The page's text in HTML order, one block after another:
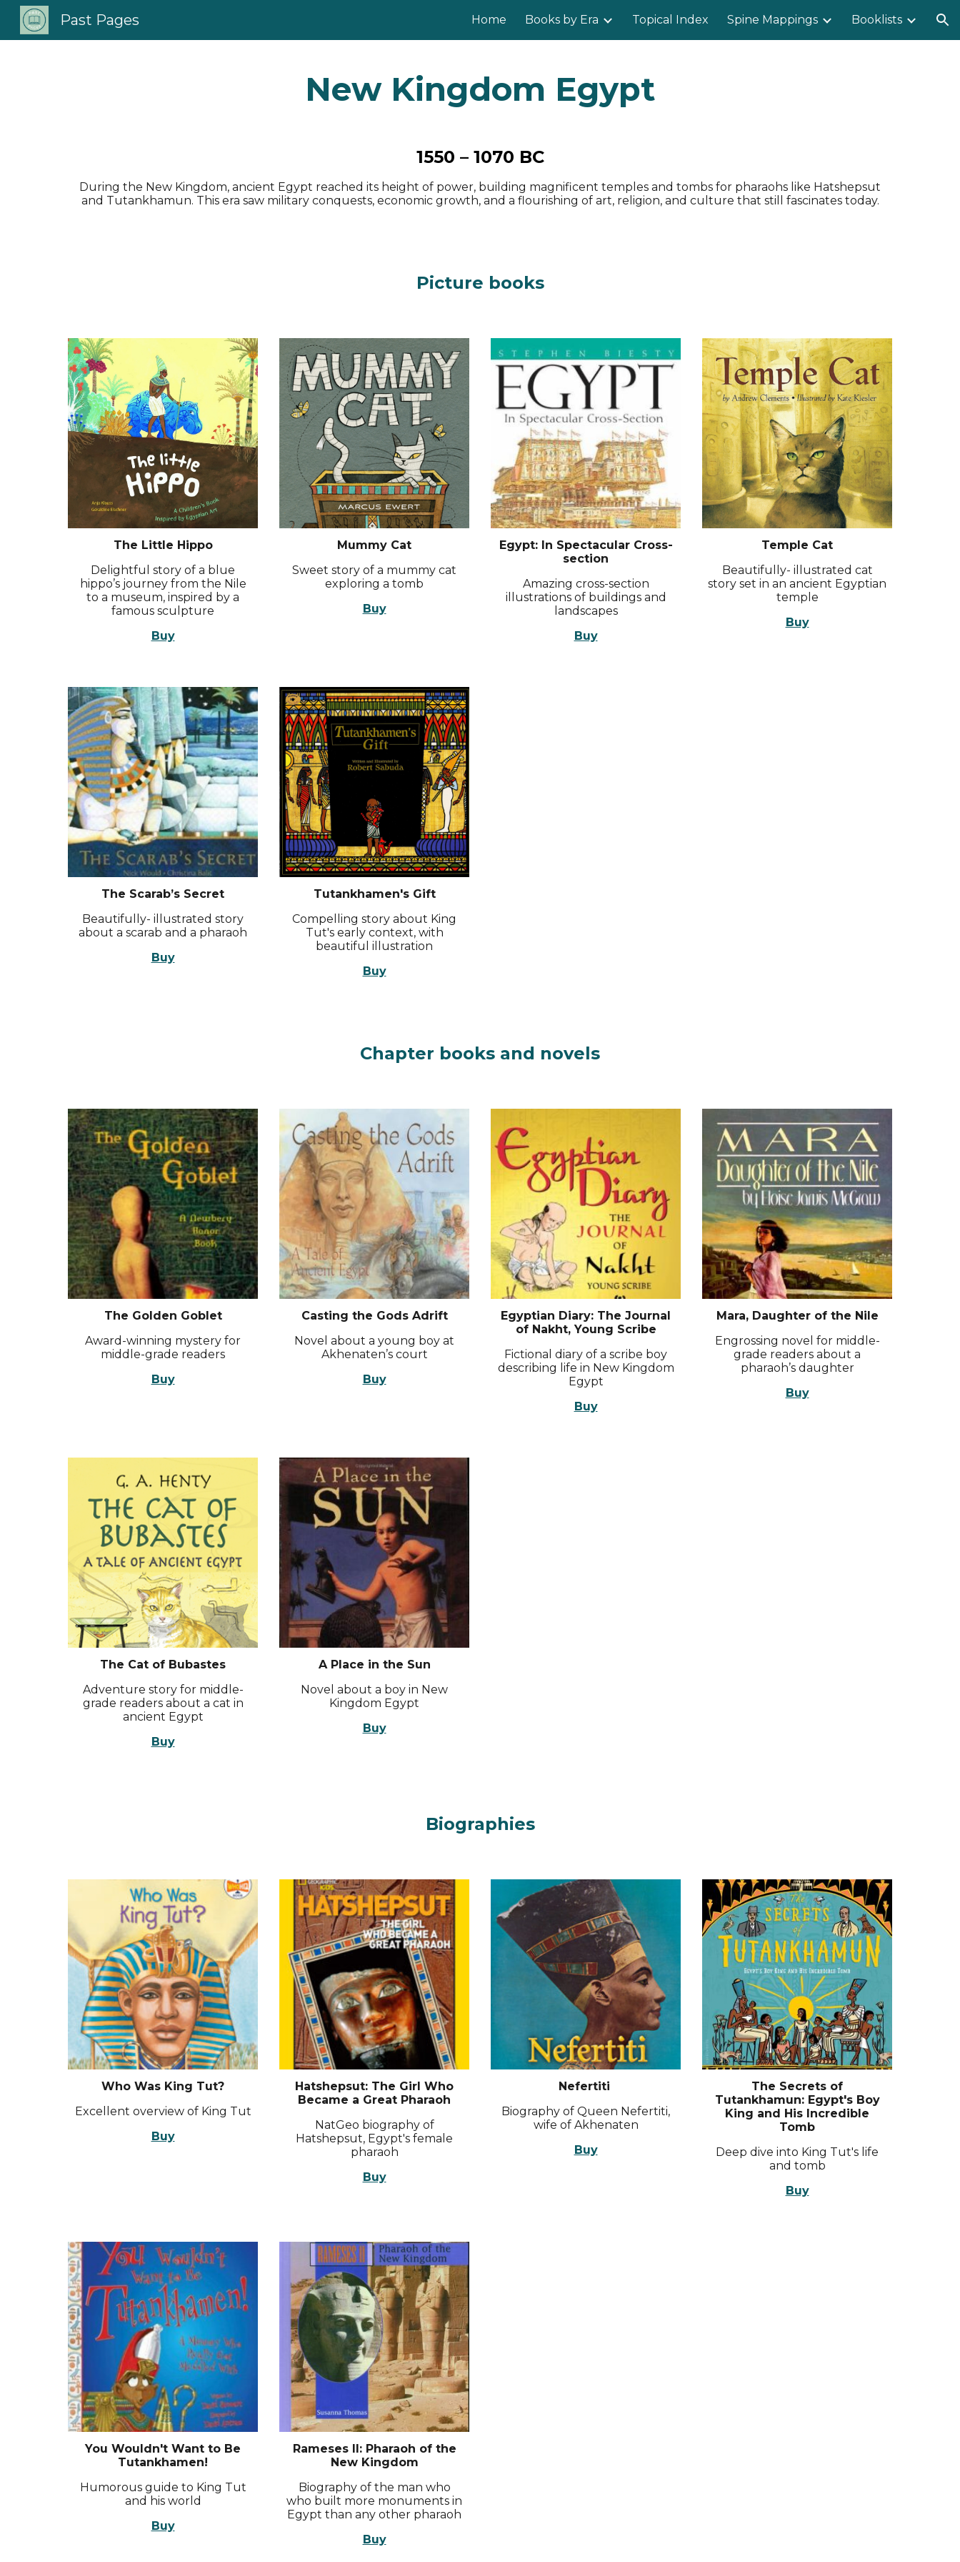
Skip to navigation
Past Pages Home Books by Era Topical Index Spine Mappings Booklists
New Kingdom Egypt
1550 – 1070 BC
During the New Kingdom, ancient Egypt reached its height of power, building magnificent temples and tombs for pharaohs like Hatshepsut
and Tutankhamun. This era saw military conquests, economic growth, and a flourishing of art, religion, and culture that still fascinates today.
Picture books
The Little Hippo
Delightful story of a blue
hippo’s journey from the Nile
to a museum, inspired by a
famous sculpture
Buy
Mummy Cat
Sweet story of a mummy cat
exploring a tomb
Buy
Egypt: In Spectacular Cross-
section
Amazing cross-section
illustrations of buildings and
landscapes
Buy
Temple Cat
Beautifully- illustrated cat
story set in an ancient Egyptian
temple
Buy
The Scarab’s Secret
Beautifully- illustrated story
about a scarab and a pharaoh
Buy
Tutankhamen's Gift
Compelling story about King
Tut's early context, with
beautiful illustration
Buy
Chapter books and novels
The Golden Goblet
Award-winning mystery for
middle-grade readers
Buy
Casting the Gods Adrift
Novel about a young boy at
Akhenaten’s court
Buy
Egyptian Diary: The Journal
of Nakht, Young Scribe
Fictional diary of a scribe boy
describing life in New Kingdom
Egypt
Buy
Mara, Daughter of the Nile
Engrossing novel for middle-
grade readers about a
pharaoh’s daughter
Buy
The Cat of Bubastes
Adventure story for middle-
grade readers about a cat in
ancient Egypt
Buy
A Place in the Sun
Novel about a boy in New
Kingdom Egypt
Buy
Biographies
Who Was King Tut?
Excellent overview of King Tut
Buy
Hatshepsut: The Girl Who
Became a Great Pharaoh
NatGeo biography of
Hatshepsut, Egypt's female
pharaoh
Buy
Nefertiti
Biography of Queen Nefertiti,
wife of Akhenaten
Buy
The Secrets of
Tutankhamun: Egypt's Boy
King and His Incredible
Tomb
Deep dive into King Tut's life
and tomb
Buy
You Wouldn't Want to Be
Tutankhamen!
Humorous guide to King Tut
and his world
Buy
Rameses II: Pharaoh of the
New Kingdom
Biography of the man who
who built more monuments in
Egypt than any other pharaoh
Buy